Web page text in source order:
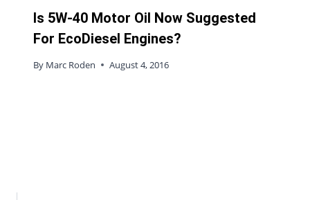
Is 5W-40 Motor Oil Now Suggested
For EcoDiesel Engines?
By Marc Roden August 4, 2016